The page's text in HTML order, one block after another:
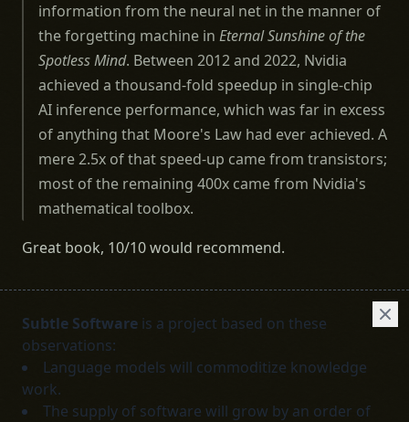
information from the neural net in the manner of
the forgetting machine in Eternal Sunshine of the
Spotless Mind. Between 2012 and 2022, Nvidia
achieved a thousand-fold speedup in single-chip
AI inference performance, which was far in excess
of anything that Moore's Law had ever achieved. A
mere 2.5x of that speed-up came from transistors;
most of the remaining 400x came from Nvidia's
mathematical toolbox.
Great book, 10/10 would recommend.
Subtle Software is a project based on these
observations:
Language models will commoditize knowledge
work.
The supply of software will grow by an order of